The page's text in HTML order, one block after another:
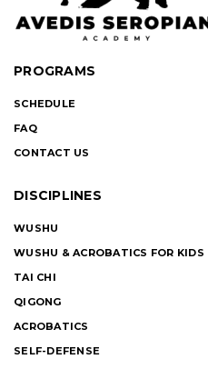
PROGRAMS
SCHEDULE
FAQ
CONTACT US
DISCIPLINES
WUSHU
WUSHU & ACROBATICS FOR KIDS
TAI CHI
QIGONG
ACROBATICS
SELF-DEFENSE